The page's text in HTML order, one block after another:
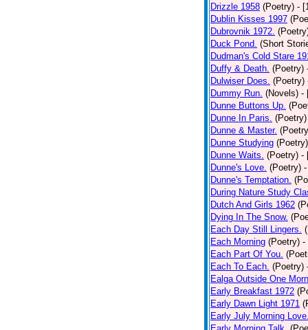
Drizzle 1958 (Poetry) -
Dublin Kisses 1997
Dubrovnik 1972.
Duck Pond. (Short
Dudman's Cold Stare
Duffy & Death. (Poetry)
Dulwiser Does. (Poetry)
Dummy Run. (Novels) -
Dunne Buttons Up.
Dunne In Paris. (Poetry)
Dunne & Master.
Dunne Studying (Poetry)
Dunne Waits. (Poetry) -
Dunne's Love. (Poetry)
Dunne's Temptation.
During Nature Study
Dutch And Girls 1962
Dying In The Snow.
Each Day Still Lingers.
Each Morning (Poetry) -
Each Part Of You.
Each To Each. (Poetry)
Ealga Outside One
Early Breakfast 1972
Early Dawn Light 1971
Early July Morning